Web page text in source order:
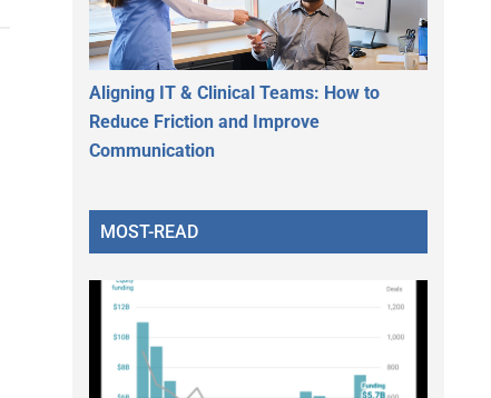
Aligning IT & Clinical Teams: How to
Reduce Friction and Improve
Communication
MOST-READ